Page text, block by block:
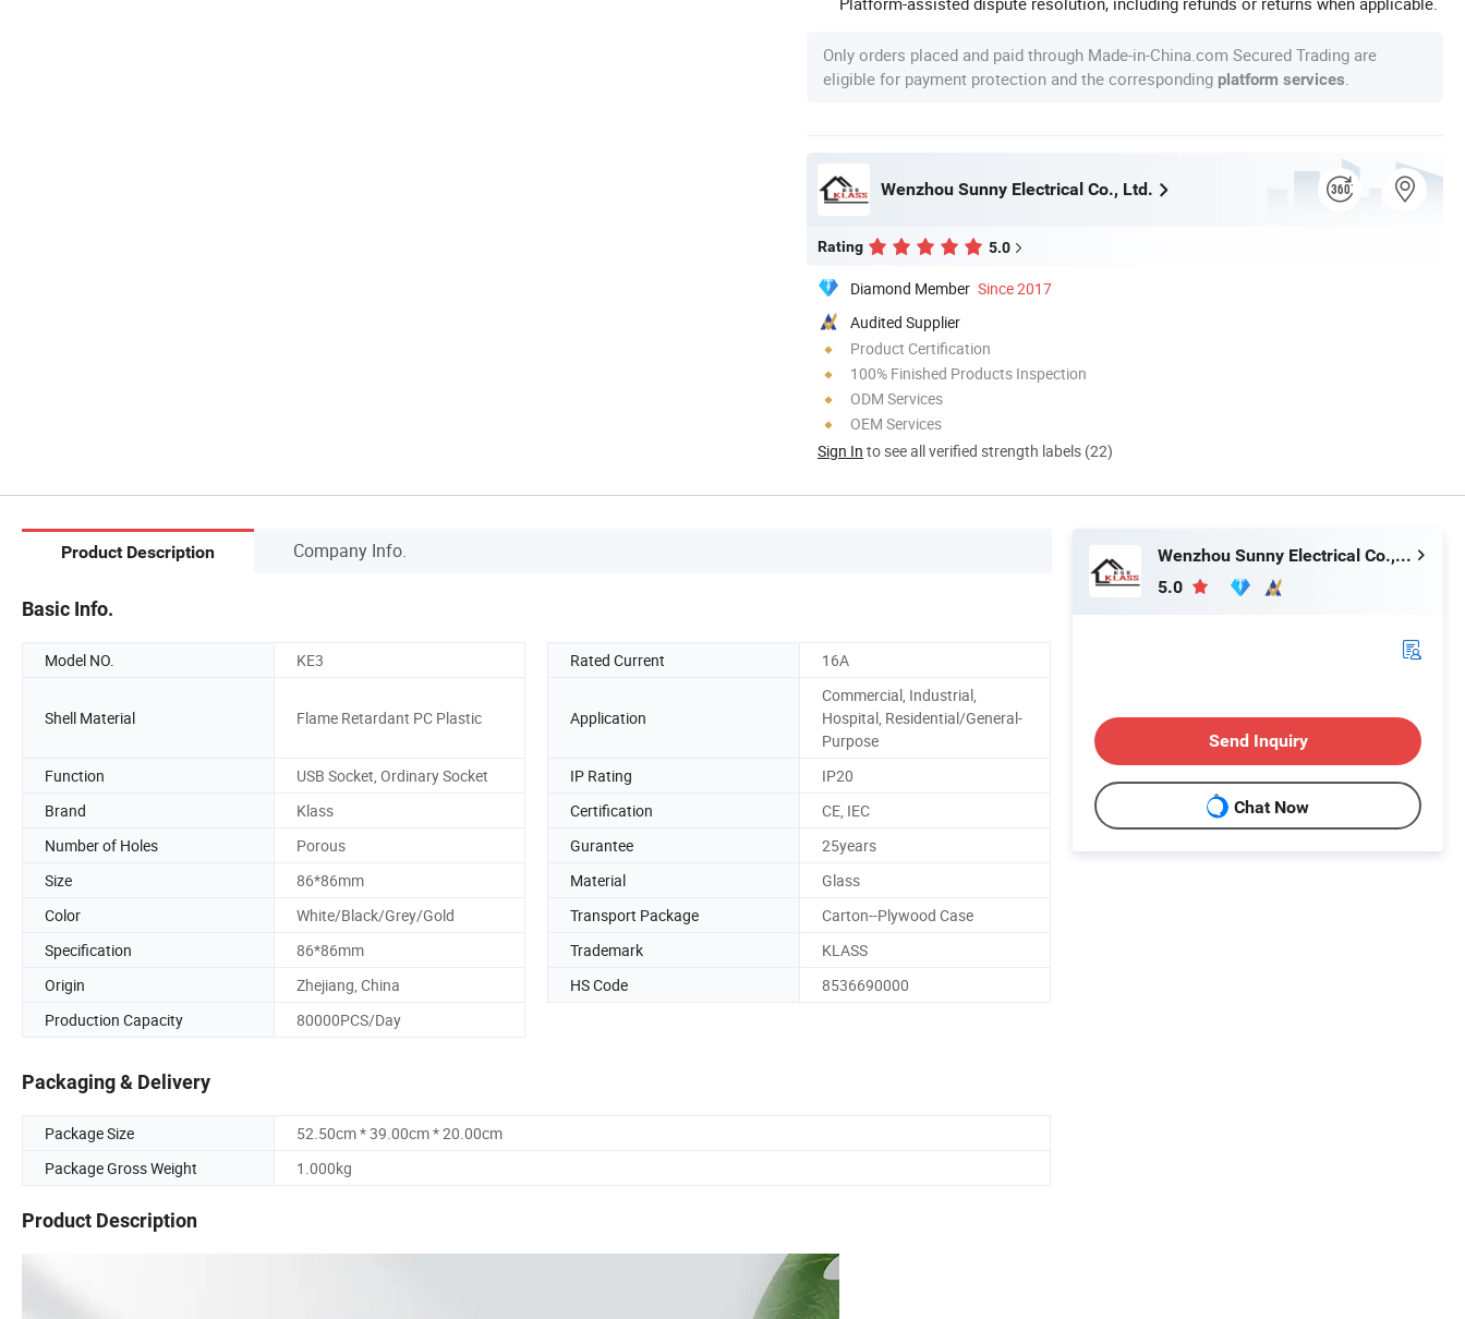
Only orders placed and paid through Made-in-China.com Secured Trading are
eligible for payment protection and the corresponding platform services
Wenzhou Sunny Electrical Co., Ltd.
Rating 5.0
Diamond Member Since 2017
Audited Supplier
Product Certification
100% Finished Products Inspection
ODM Services
OEM Services
Sign In to see all verified strength labels (22)
Product Description Company Info.
Basic Info.
Model NO. KE3 Rated Current 16A
Shell Material Flame Retardant PC Plastic Application
Commercial, Industrial,
Hospital, Residential/General-
Purpose
Function
USB Socket, Ordinary Socket IP Rating
IP20
Brand
Klass Certification
CE, IEC
Number of Holes
Porous Gurantee
25years
Size
86*86mm Material
Glass
Color
White/Black/Grey/Gold Transport Package
Carton--Plywood Case
Specification
86*86mm Trademark
KLASS
Origin
Zhejiang, China HS Code
8536690000
Production Capacity
80000PCS/Day
Packaging & Delivery
Package Size
52.50cm * 39.00cm * 20.00cm
Package Gross Weight
1.000kg
Product Description
Wenzhou Sunny Electrical Co., Ltd.
5.0
Send Inquiry
Chat Now